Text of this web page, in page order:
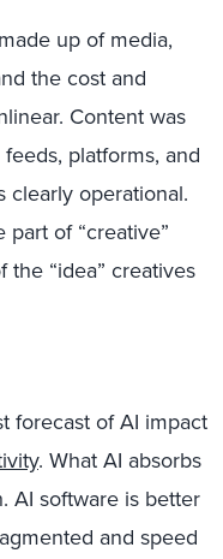
up of media,
the cost and
Content was
platforms, and
operational.
of “creative”
“idea” creatives
forecast of AI impact
. What AI absorbs
AI software is better
and speed